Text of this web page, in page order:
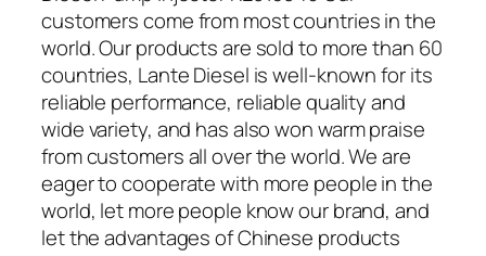
customers come from most countries in the
world. Our products are sold to more than 60
countries, Lante Diesel is well-known for its
reliable performance, reliable quality and
wide variety, and has also won warm praise
from customers all over the world. We are
eager to cooperate with more people in the
world, let more people know our brand, and
let the advantages of Chinese products